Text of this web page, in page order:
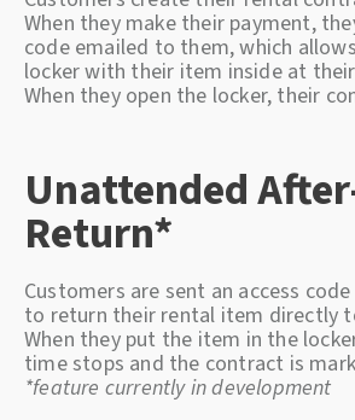
When they make their payment,
code emailed to them, which
locker with their item inside at
When they open the locker, their
Unattended
Return*
Customers are sent an access
to return their rental item directly
When they put the item in the
time stops and the contract is
*feature currently in development